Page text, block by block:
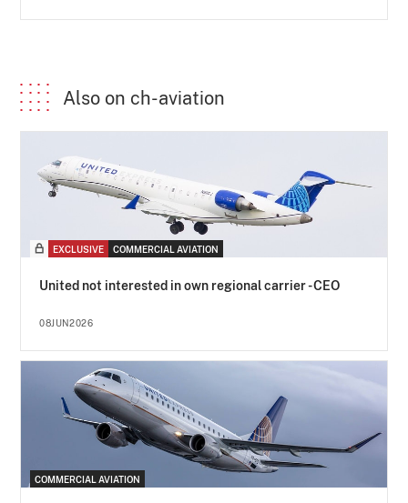
Also on ch-aviation
EXCLUSIVE COMMERCIAL AVIATION
United not interested in own regional carrier - CEO
08JUN2026
COMMERCIAL AVIATION